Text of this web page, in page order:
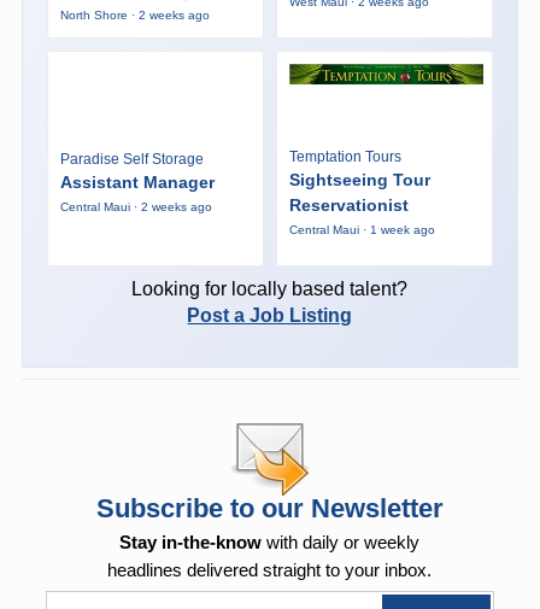
North Shore · 2 weeks ago
Paradise Self Storage
Assistant Manager
Central Maui · 2 weeks ago
Temptation Tours
Sightseeing Tour
Reservationist
Central Maui · 1 week ago
Looking for locally based talent?
Post a Job Listing
Subscribe to our Newsletter
Stay in-the-know with daily or weekly
headlines delivered straight to your inbox.